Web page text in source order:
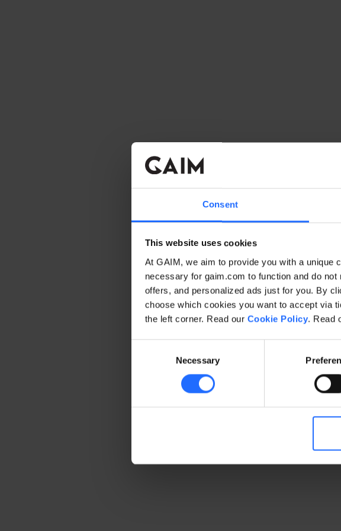
Consent
This website uses cookies
At GAIM, we aim to provide you with a unique
necessary for gaim.com to function and do
offers, and personalized ads just for you. By
choose which cookies you want to accept via
the left corner. Read our Cookie Policy. Read
Necessary
Application error: a client-side exception has